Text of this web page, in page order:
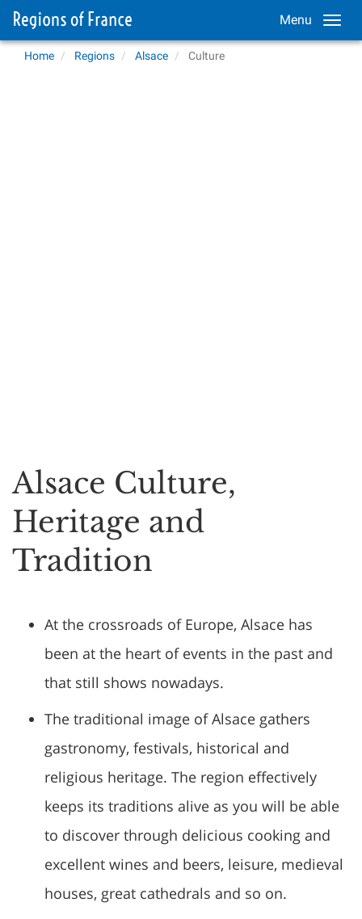
Menu
Home Regions Alsace Culture
Alsace Culture,
Heritage and
Tradition
At the crossroads of Europe, Alsace has
been at the heart of events in the past and
that still shows nowadays.
The traditional image of Alsace gathers
gastronomy, festivals, historical and
religious heritage. The region effectively
keeps its traditions alive as you will be able
to discover through delicious cooking and
excellent wines and beers, leisure, medieval
houses, great cathedrals and so on.